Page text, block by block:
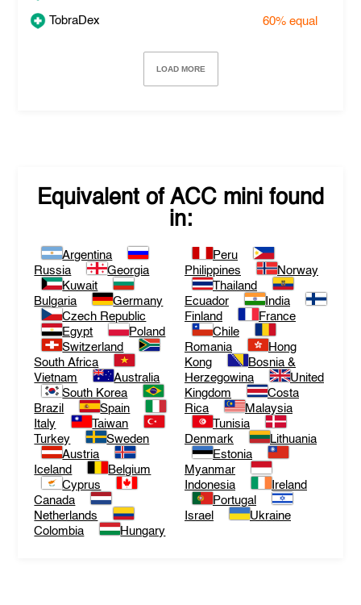
TobraDex 60%equal
LOAD MORE
Equivalent of ACC mini found
in:
Argentina
Russia
Georgia
Kuwait
Bulgaria
Germany
Czech Republic
Egypt
Poland
Switzerland
South Africa
Vietnam
Australia
South Korea
Brazil
Spain
Italy
Taiwan
Turkey
Sweden
Austria
Iceland
Belgium
Cyprus
Canada
Netherlands
Colombia
Hungary
Peru
Philippines
Norway
Thailand
Ecuador
India
Finland
France
Chile
Romania
Hong
Kong
Bosnia &
Herzegowina
United
Kingdom
Costa
Rica
Malaysia
Tunisia
Denmark
Lithuania
Estonia
Myanmar
Indonesia
Ireland
Portugal
Israel
Ukraine